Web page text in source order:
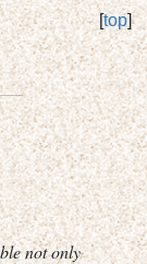
[top]
not only